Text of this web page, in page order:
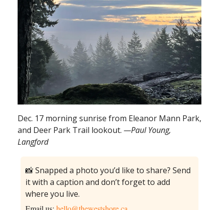
Dec. 17 morning sunrise from Eleanor Mann Park,
and Deer Park Trail lookout. —Paul Young,
Langford
📸 Snapped a photo you’d like to share? Send
it with a caption and don’t forget to add
where you live.